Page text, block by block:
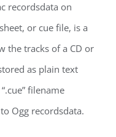
recordsdata on
or cue file, is a
the tracks of a CD or
as plain text
filename
Ogg recordsdata.